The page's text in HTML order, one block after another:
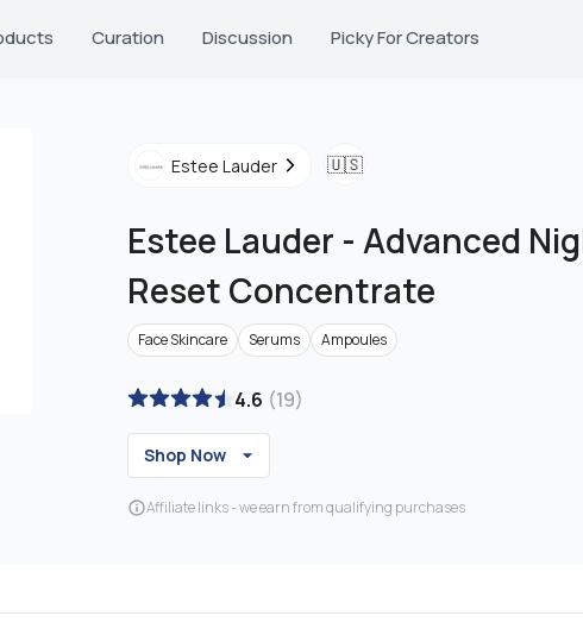
Curation Discussion Picky For Creators
Estee Lauder 🇺🇸
Estee Lauder - Advanced
Reset Concentrate
Face Skincare Serums Ampoules
4.6 (19)
Shop Now
Affiliate links - we earn from qualifying purchases